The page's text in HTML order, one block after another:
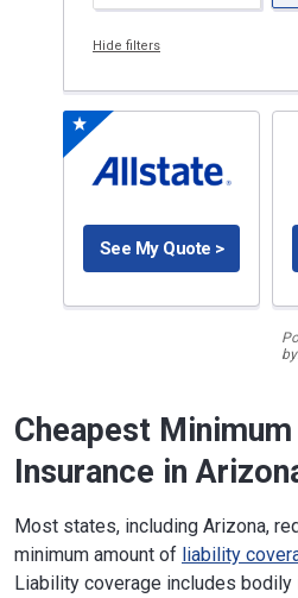
Hide filters
See My Quote >
Cheapest
Insurance in
Most states, including Arizona,
minimum amount of liability
Liability coverage includes bodily